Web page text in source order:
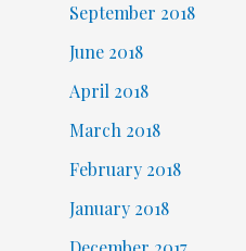
September 2018
June 2018
April 2018
March 2018
February 2018
January 2018